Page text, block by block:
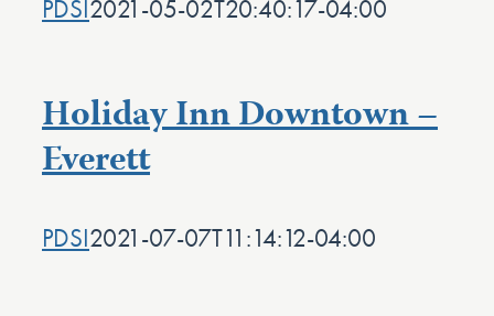
PDSI2021-05-02T20:40:17-04:00
Holiday Inn Downtown –
Everett
PDSI2021-07-07T11:14:12-04:00